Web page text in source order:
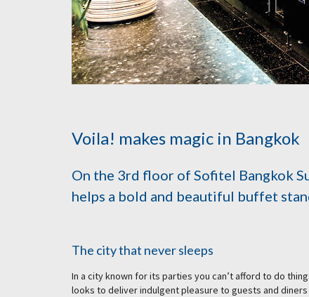
Voila! makes magic in Bangkok
On the 3rd floor of Sofitel Bangkok
helps a bold and beautiful buffet
The city that never sleeps
In a city known for its parties you can’t afford to do
looks to deliver indulgent pleasure to guests and diners